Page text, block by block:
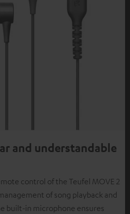
and understandable
control of the Teufel MOVE 2
of song playback and
built-in microphone ensures